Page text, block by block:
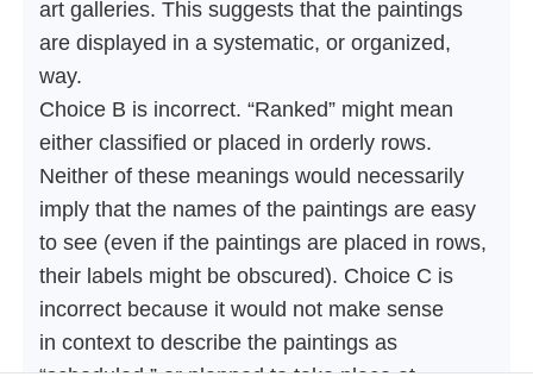
art galleries. This suggests that the paintings
are displayed in a systematic, or organized,
way.
Choice B is incorrect. “Ranked” might mean
either classified or placed in orderly rows.
Neither of these meanings would necessarily
imply that the names of the paintings are easy
to see (even if the paintings are placed in rows,
their labels might be obscured). Choice C is
incorrect because it would not make sense
in context to describe the paintings as
“scheduled,” or planned to take place at